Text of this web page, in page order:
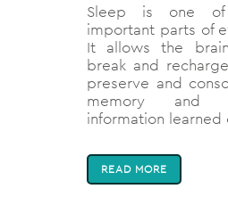
Sleep is one
important parts of
It allows the
break and
preserve and
memory and
information learned
READ MORE